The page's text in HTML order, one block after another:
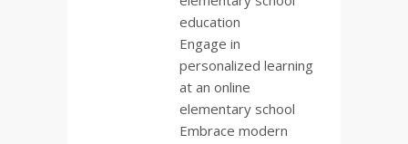
education
Engage in
personalized learning
at an online
elementary school
Embrace modern